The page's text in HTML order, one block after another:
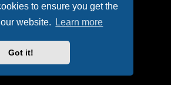
to ensure you get the
website.
Learn more
Got it!